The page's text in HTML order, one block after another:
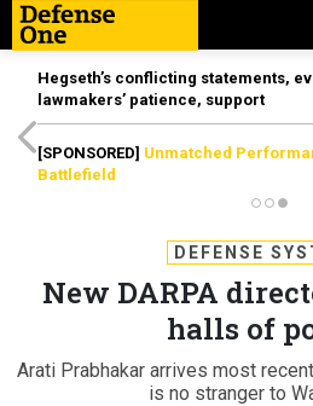
Hegseth’s conflicting statements,
lawmakers’ patience, support
[SPONSORED] Unmatched
Battlefield
DEFENSE
New DARPA
halls of
Arati Prabhakar arrives most
is no stranger to